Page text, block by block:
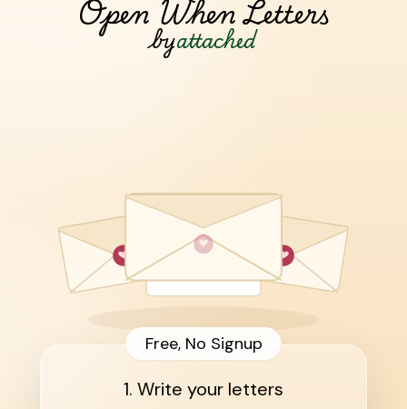
Open When Letters
byattached
Free, No Signup
1. Write your letters